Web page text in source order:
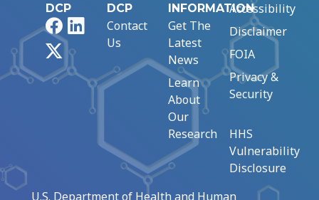
DCP
FacebookLinkedIn
DCP
Contact
Us
INFORMATION
Get The
Latest
News
Learn
About
Our
Research
Accessibility
Disclaimer
FOIA
Privacy &
Security
HHS
Vulnerability
Disclosure
U.S. Department of Health and Human